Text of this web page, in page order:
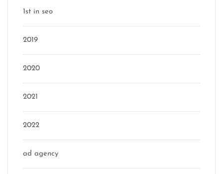
1st in seo
2019
2020
2021
2022
ad agency